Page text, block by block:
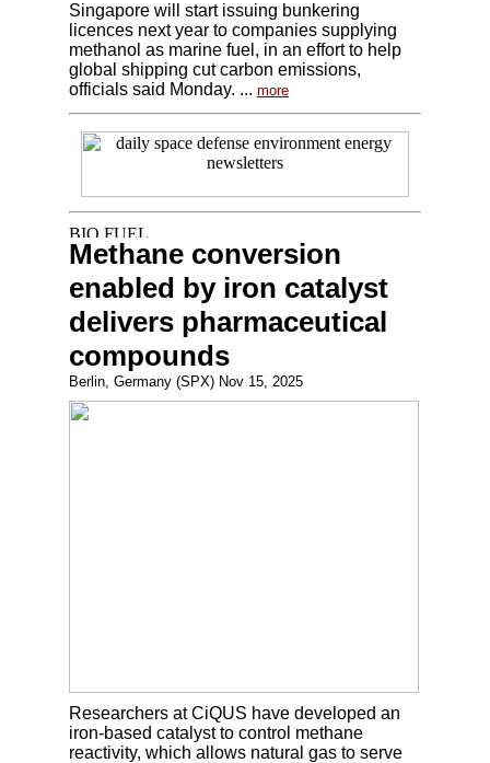
Singapore will start issuing bunkering
licences next year to companies supplying
methanol as marine fuel, in an effort to help
global shipping cut carbon emissions,
officials said Monday. ... more
Methane conversion
enabled by iron catalyst
delivers pharmaceutical
compounds
Berlin, Germany (SPX) Nov 15, 2025
Researchers at CiQUS have developed an
iron-based catalyst to control methane
reactivity, which allows natural gas to serve